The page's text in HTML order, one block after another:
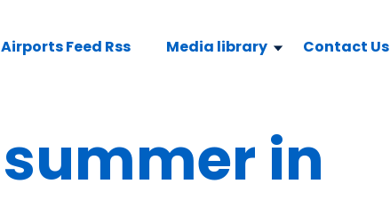
Airports Feed Rss Media library Contact Us
in